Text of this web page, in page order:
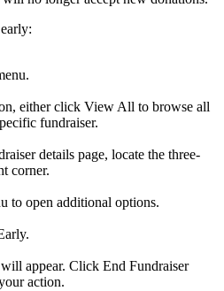
either click View All to browse all
fundraiser.
details page, locate the three-
corner.
to open additional options.
appear. Click End Fundraiser
action.